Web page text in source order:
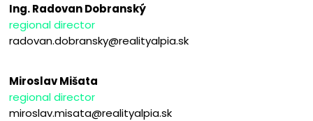
Ing. Radovan Dobranský
regional director
radovan.dobransky@realityalpia.sk
Miroslav Mišata
regional director
miroslav.misata@realityalpia.sk